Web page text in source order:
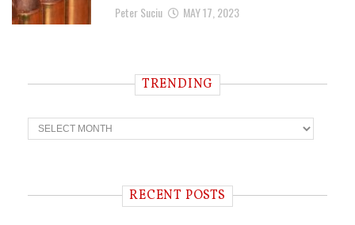
Peter Suciu MAY 17, 2023
TRENDING
T
r
n RECENT POSTS